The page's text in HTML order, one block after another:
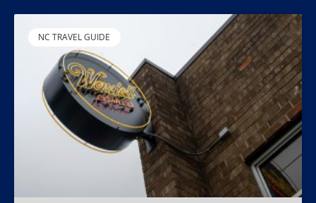
NC TRAVEL GUIDE